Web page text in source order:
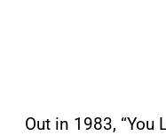
Out in 1983, “You